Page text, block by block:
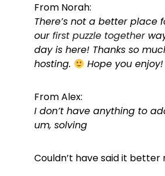
From Norah:
There’s not a better place
ourfirst puzzle together
day is here! Thanks so
hosting.
Hope you enjoy!
From Alex:
I don’t have anything to
um, solving
Couldn’t have said it better